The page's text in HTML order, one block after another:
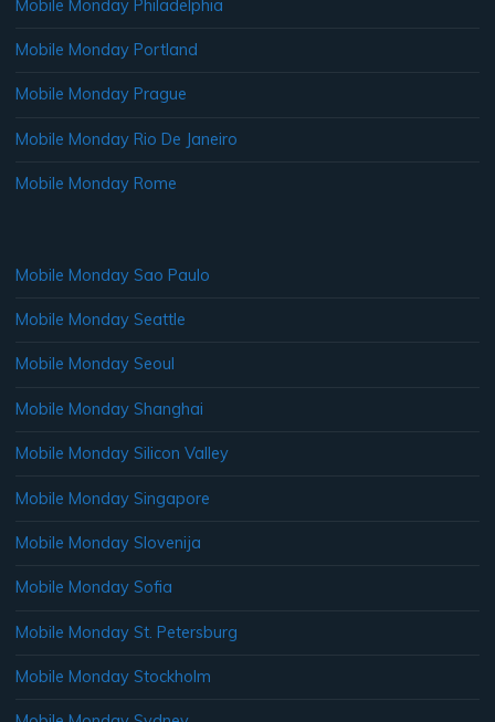
Mobile Monday Philadelphia
Mobile Monday Portland
Mobile Monday Prague
Mobile Monday Rio De Janeiro
Mobile Monday Rome
Mobile Monday Sao Paulo
Mobile Monday Seattle
Mobile Monday Seoul
Mobile Monday Shanghai
Mobile Monday Silicon Valley
Mobile Monday Singapore
Mobile Monday Slovenija
Mobile Monday Sofia
Mobile Monday St. Petersburg
Mobile Monday Stockholm